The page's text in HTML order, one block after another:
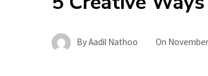
ByAadil Nathoo On